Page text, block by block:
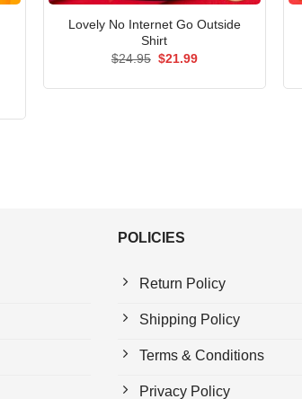
Lovely No Internet Go Outside
Shirt
$24.95 Original
$21.99Current
POLICIES
Return Policy
Shipping Policy
Terms & Conditions
Privacy Policy